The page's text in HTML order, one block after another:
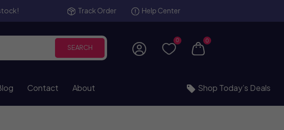
Track Order Help Center
SEARCH
0 0
Contact About Shop Today’s Deals